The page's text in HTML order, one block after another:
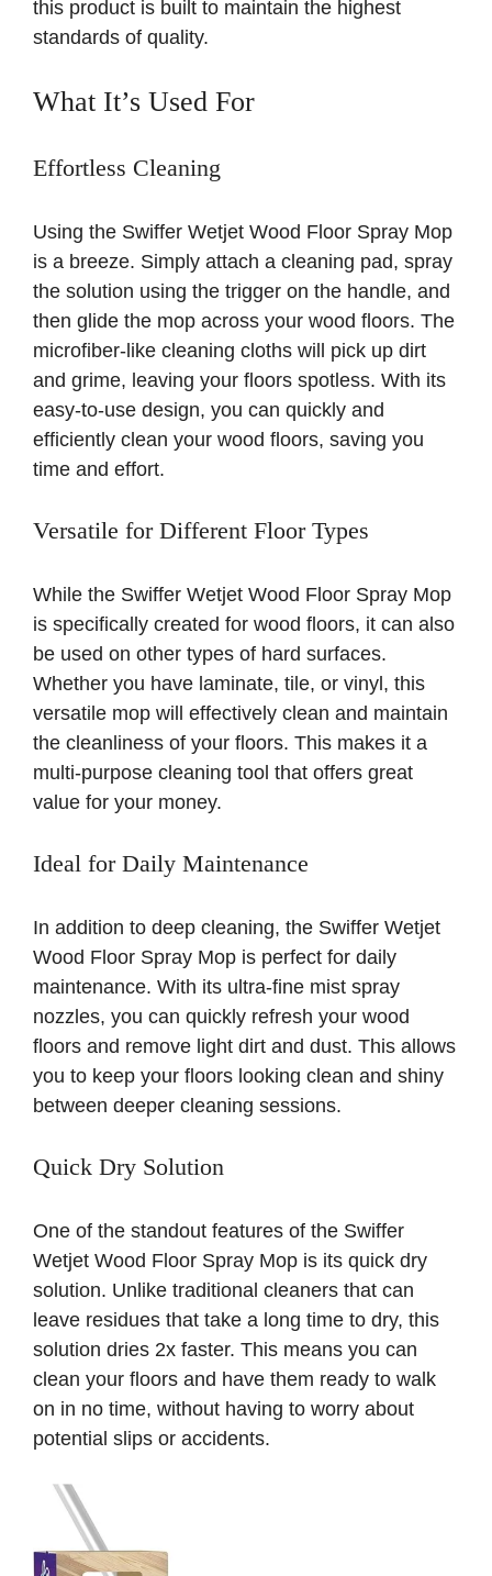
this product is built to maintain the highest
standards of quality.
What It’s Used For
Effortless Cleaning
Using the Swiffer Wetjet Wood Floor Spray Mop
is a breeze. Simply attach a cleaning pad, spray
the solution using the trigger on the handle, and
then glide the mop across your wood floors. The
microfiber-like cleaning cloths will pick up dirt
and grime, leaving your floors spotless. With its
easy-to-use design, you can quickly and
efficiently clean your wood floors, saving you
time and effort.
Versatile for Different Floor Types
While the Swiffer Wetjet Wood Floor Spray Mop
is specifically created for wood floors, it can also
be used on other types of hard surfaces.
Whether you have laminate, tile, or vinyl, this
versatile mop will effectively clean and maintain
the cleanliness of your floors. This makes it a
multi-purpose cleaning tool that offers great
value for your money.
Ideal for Daily Maintenance
In addition to deep cleaning, the Swiffer Wetjet
Wood Floor Spray Mop is perfect for daily
maintenance. With its ultra-fine mist spray
nozzles, you can quickly refresh your wood
floors and remove light dirt and dust. This allows
you to keep your floors looking clean and shiny
between deeper cleaning sessions.
Quick Dry Solution
One of the standout features of the Swiffer
Wetjet Wood Floor Spray Mop is its quick dry
solution. Unlike traditional cleaners that can
leave residues that take a long time to dry, this
solution dries 2x faster. This means you can
clean your floors and have them ready to walk
on in no time, without having to worry about
potential slips or accidents.